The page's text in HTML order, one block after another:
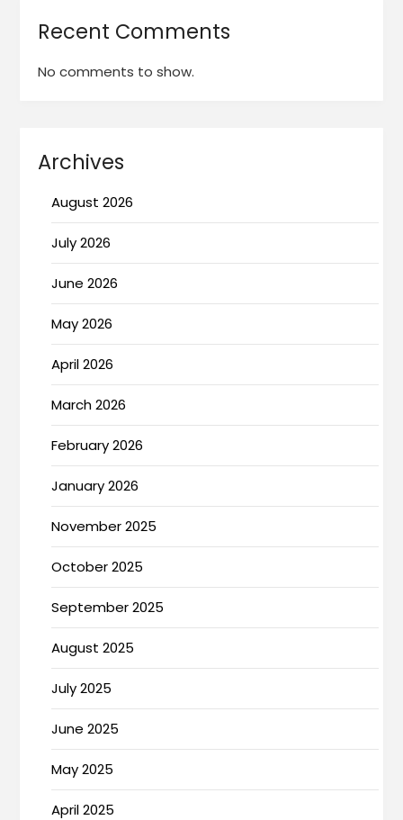
Recent Comments
No comments to show.
Archives
August 2026
July 2026
June 2026
May 2026
April 2026
March 2026
February 2026
January 2026
November 2025
October 2025
September 2025
August 2025
July 2025
June 2025
May 2025
April 2025